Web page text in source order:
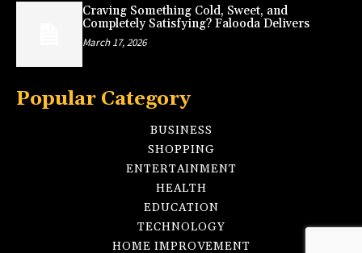
Craving Something Cold, Sweet, and
Completely Satisfying? Falooda Delivers
March 17, 2026
Popular Category
BUSINESS
SHOPPING
ENTERTAINMENT
HEALTH
EDUCATION
TECHNOLOGY
HOME IMPROVEMENT